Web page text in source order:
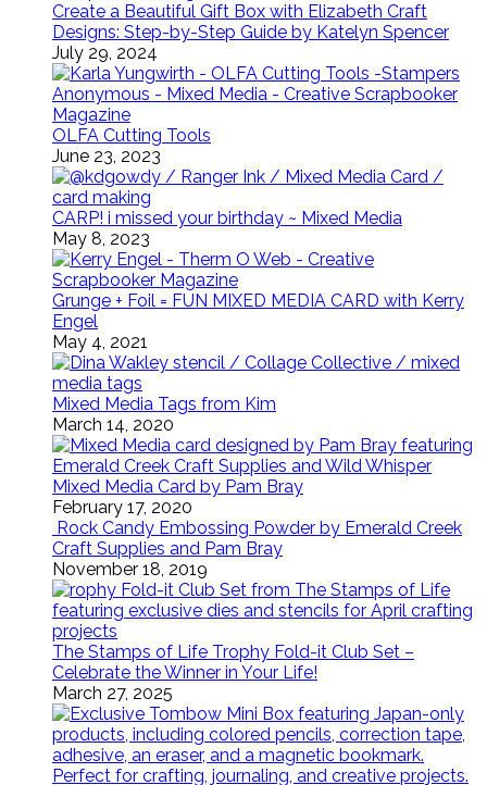
Create a Beautiful Gift Box with Elizabeth Craft
Designs: Step-by-Step Guide by Katelyn Spencer
July 29, 2024
OLFA Cutting Tools
June 23, 2023
CARP! i missed your birthday ~ Mixed Media
May 8, 2023
Grunge + Foil = FUN MIXED MEDIA CARD with Kerry
Engel
May 4, 2021
Mixed Media Tags from Kim
March 14, 2020
Mixed Media Card by Pam Bray
February 17, 2020
Rock Candy Embossing Powder by Emerald Creek
Craft Supplies and Pam Bray
November 18, 2019
The Stamps of Life Trophy Fold-it Club Set –
Celebrate the Winner in Your Life!
March 27, 2025